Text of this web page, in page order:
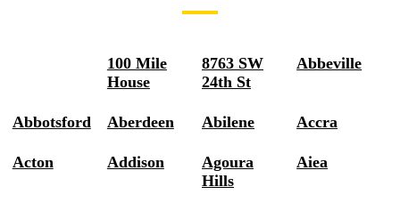
100 Mile
House
8763 SW
24th St
Abbeville
Abbotsford Aberdeen Abilene Accra
Acton Addison
Agoura
Hills
Aiea